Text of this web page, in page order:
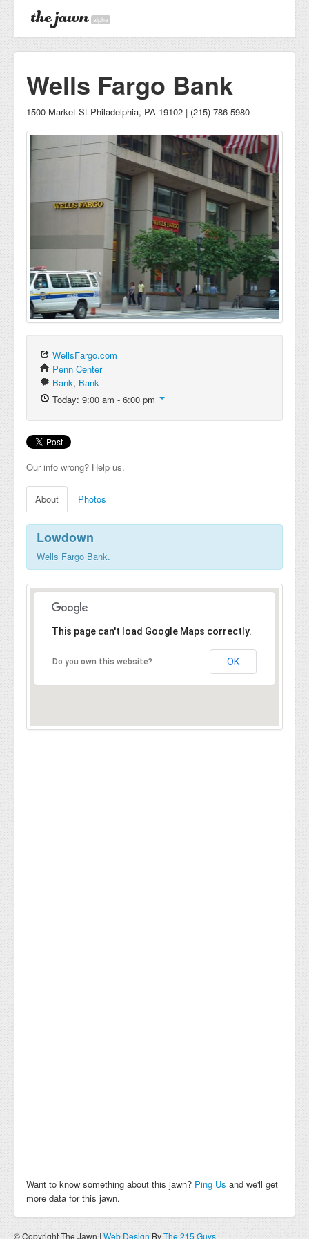
alpha
Wells Fargo Bank
1500 Market St Philadelphia, PA 19102 | (215) 786-5980
WellsFargo.com
Penn Center
Bank, Bank
Today: 9:00 am - 6:00 pm
Our info wrong? Help us.
About Photos
Lowdown
Wells Fargo Bank.
This page can't load Google Maps correctly.
Do you own this website? OK
Want to know something about this jawn? Ping Us and we'll get
more data for this jawn.
© Copyright The Jawn | Web Design ByThe 215 Guys